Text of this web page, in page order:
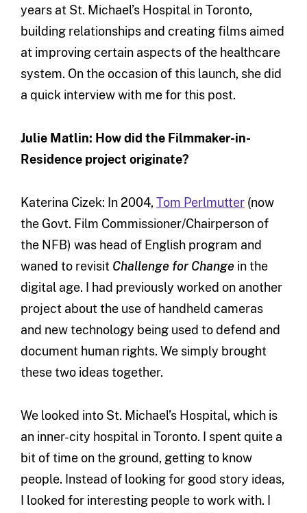
years at St. Michael’s Hospital in Toronto,
building relationships and creating films aimed
at improving certain aspects of the healthcare
system. On the occasion of this launch, she did
a quick interview with me for this post.
Julie Matlin: How did the Filmmaker-in-
Residence project originate?
Katerina Cizek: In 2004,Tom Perlmutter(now
the Govt. Film Commissioner/Chairperson of
the NFB) was head of English program and
waned to revisit Challenge for Change in the
digital age. I had previously worked on another
project about the use of handheld cameras
and new technology being used to defend and
document human rights. We simply brought
these two ideas together.
We looked into St. Michael’s Hospital, which is
an inner-city hospital in Toronto. I spent quite a
bit of time on the ground, getting to know
people. Instead of looking for good story ideas,
I looked for interesting people to work with. I